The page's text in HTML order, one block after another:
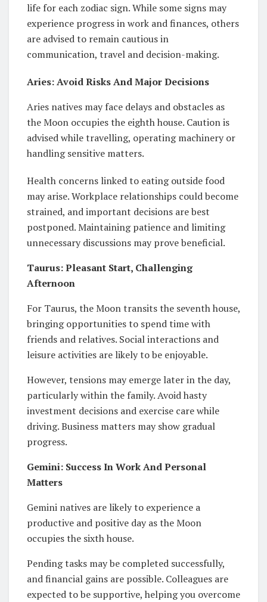
life for each zodiac sign. While some signs may
experience progress in work and finances, others
are advised to remain cautious in
communication, travel and decision-making.
Aries: Avoid Risks And Major Decisions
Aries natives may face delays and obstacles as
the Moon occupies the eighth house. Caution is
advised while travelling, operating machinery or
handling sensitive matters.
Health concerns linked to eating outside food
may arise. Workplace relationships could become
strained, and important decisions are best
postponed. Maintaining patience and limiting
unnecessary discussions may prove beneficial.
Taurus: Pleasant Start, Challenging
Afternoon
For Taurus, the Moon transits the seventh house,
bringing opportunities to spend time with
friends and relatives. Social interactions and
leisure activities are likely to be enjoyable.
However, tensions may emerge later in the day,
particularly within the family. Avoid hasty
investment decisions and exercise care while
driving. Business matters may show gradual
progress.
Gemini: Success In Work And Personal
Matters
Gemini natives are likely to experience a
productive and positive day as the Moon
occupies the sixth house.
Pending tasks may be completed successfully,
and financial gains are possible. Colleagues are
expected to be supportive, helping you overcome